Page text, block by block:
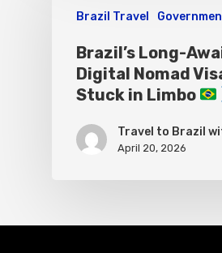
Brazil Travel
Brazil’s Long-
Digital Nomad
Stuck in Limbo
Travel to Brazil
April 20, 2026